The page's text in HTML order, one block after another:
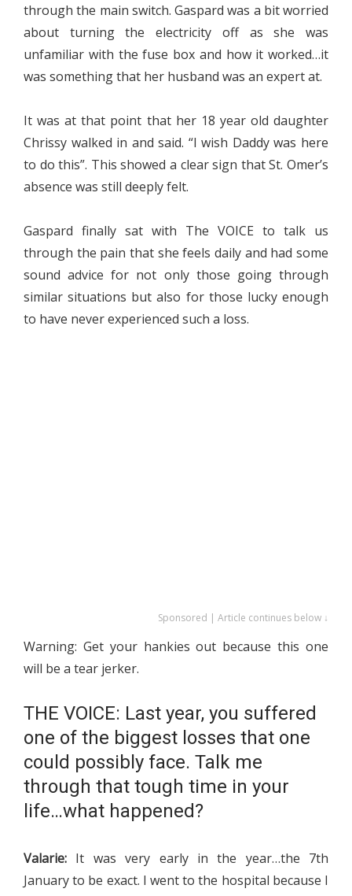
through the main switch. Gaspard was a bit worried
about turning the electricity off as she was
unfamiliar with the fuse box and how it worked…it
was something that her husband was an expert at.
It was at that point that her 18 year old daughter
Chrissy walked in and said. “I wish Daddy was here
to do this”. This showed a clear sign that St. Omer’s
absence was still deeply felt.
Gaspard finally sat with The VOICE to talk us
through the pain that she feels daily and had some
sound advice for not only those going through
similar situations but also for those lucky enough
to have never experienced such a loss.
Sponsored | Article continues below ↓
Warning: Get your hankies out because this one
will be a tear jerker.
THE VOICE: Last year, you suffered
one of the biggest losses that one
could possibly face. Talk me
through that tough time in your
life…what happened?
Valarie: It was very early in the year…the 7th
January to be exact. I went to the hospital because I